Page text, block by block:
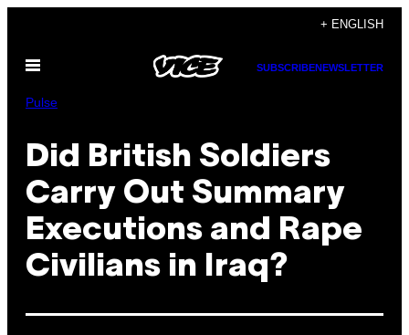
content
+ ENGLISH
Open
SUBSCRIBENEWSLETTER
Pulse
Did British Soldiers
Carry Out Summary
Executions and Rape
Civilians in Iraq?